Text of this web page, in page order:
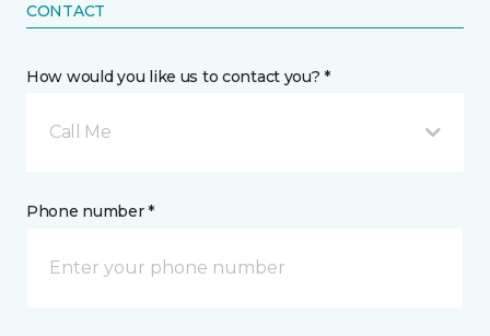
CONTACT
How would you like us to contact you? *
Call Me
Phone number *